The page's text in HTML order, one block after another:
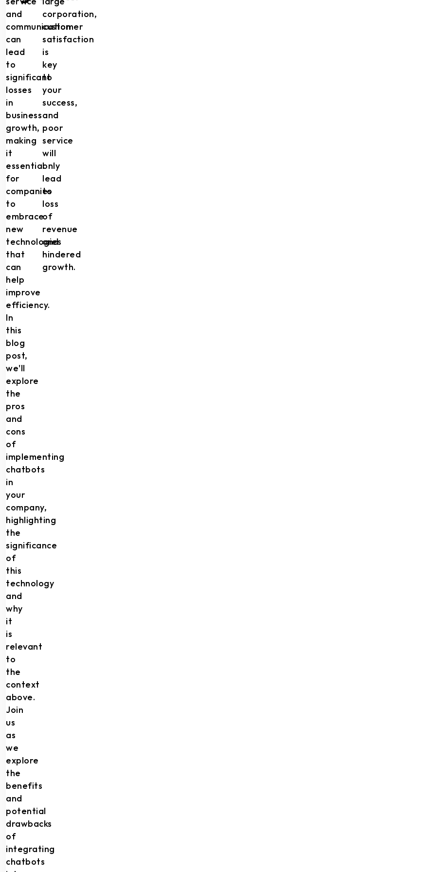
and
communication
can
lead
to
significant
losses
in
business
growth,
making
it
essential
for
companies
to
embrace
new
technologies
that
can
help
improve
efficiency.
In
this
blog
post,
we'll
explore
the
pros
and
cons
of
implementing
chatbots
in
your
company,
highlighting
the
significance
of
this
technology
and
why
it
is
relevant
to
the
context
above.
Join
us
as
we
explore
the
benefits
and
potential
drawbacks
of
integrating
chatbots
corporation,
customer
satisfaction
is
key
to
your
success,
and
poor
service
will
only
lead
to
loss
of
revenue
and
hindered
growth.